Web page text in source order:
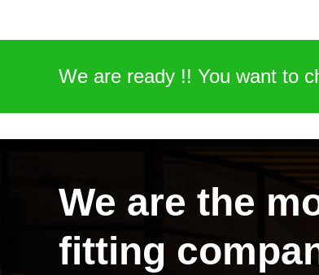
Find Out More >
counter
Find Out More >
Find Out More >
Find Out More >
We are ready !! You want to
We are the
fitting